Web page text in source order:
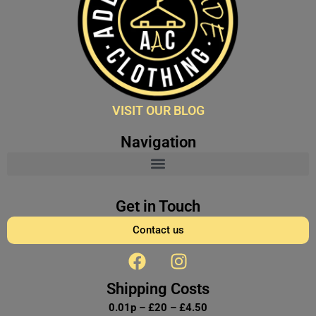
VISIT OUR BLOG
Navigation
Get in Touch
Contact us
F
a
c
e
I
n
s
t
Shipping Costs
0.01p – £20 – £4.50